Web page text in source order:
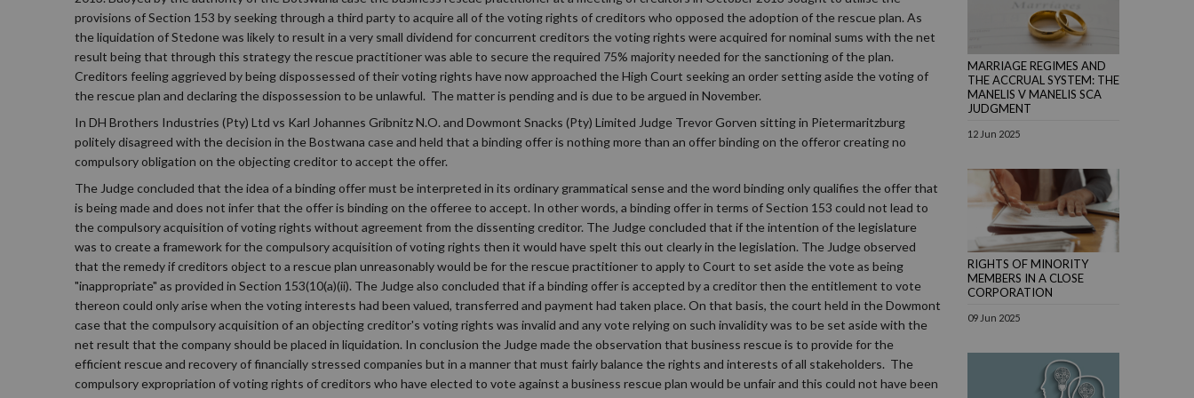
provisions of Section 153 by seeking through a third party to acquire all of the voting rights of creditors who opposed the adoption of the rescue plan. As
the liquidation of Stedone was likely to result in a very small dividend for concurrent creditors the voting rights were acquired for nominal sums with the net
result being that through this strategy the rescue practitioner was able to secure the required 75% majority needed for the sanctioning of the plan.
Creditors feeling aggrieved by being dispossessed of their voting rights have now approached the High Court seeking an order setting aside the voting of
the rescue plan and declaring the dispossession to be unlawful. The matter is pending and is due to be argued in November.
In DH Brothers Industries (Pty) Ltd vs Karl Johannes Gribnitz N.O. and Dowmont Snacks (Pty) Limited Judge Trevor Gorven sitting in Pietermaritzburg
politely disagreed with the decision in the Bostwana case and held that a binding offer is nothing more than an offer binding on the offeror creating no
compulsory obligation on the objecting creditor to accept the offer.
The Judge concluded that the idea of a binding offer must be interpreted in its ordinary grammatical sense and the word binding only qualifies the offer that
is being made and does not infer that the offer is binding on the offeree to accept. In other words, a binding offer in terms of Section 153 could not lead to
the compulsory acquisition of voting rights without agreement from the dissenting creditor. The Judge concluded that if the intention of the legislature
was to create a framework for the compulsory acquisition of voting rights then it would have spelt this out clearly in the legislation. The Judge observed
that the remedy if creditors object to a rescue plan unreasonably would be for the rescue practitioner to apply to Court to set aside the vote as being
"inappropriate" as provided in Section 153(10(a)(ii). The Judge also concluded that if a binding offer is accepted by a creditor then the entitlement to vote
thereon could only arise when the voting interests had been valued, transferred and payment had taken place. On that basis, the court held in the Dowmont
case that the compulsory acquisition of an objecting creditor's voting rights was invalid and any vote relying on such invalidity was to be set aside with the
net result that the company should be placed in liquidation. In conclusion the Judge made the observation that business rescue is to provide for the
efficient rescue and recovery of financially stressed companies but in a manner that must fairly balance the rights and interests of all stakeholders. The
compulsory expropriation of voting rights of creditors who have elected to vote against a business rescue plan would be unfair and this could not have been
MARRIAGE REGIMES AND
THE ACCRUAL SYSTEM: THE
MANELIS V MANELIS SCA
JUDGMENT
12 Jun 2025
RIGHTS OF MINORITY
MEMBERS IN A CLOSE
CORPORATION
09 Jun 2025